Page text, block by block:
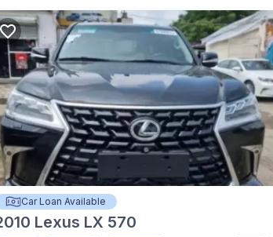
Car Loan Available
Lexus LX 570